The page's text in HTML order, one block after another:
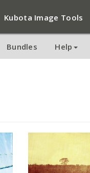
Kubota Image Tools
Bundles Help